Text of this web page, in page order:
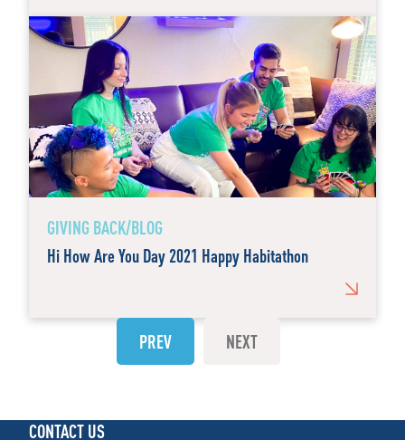
GIVING BACK/BLOG
Hi How Are You Day 2021 Happy Habitathon
PREV NEXT
CONTACT US